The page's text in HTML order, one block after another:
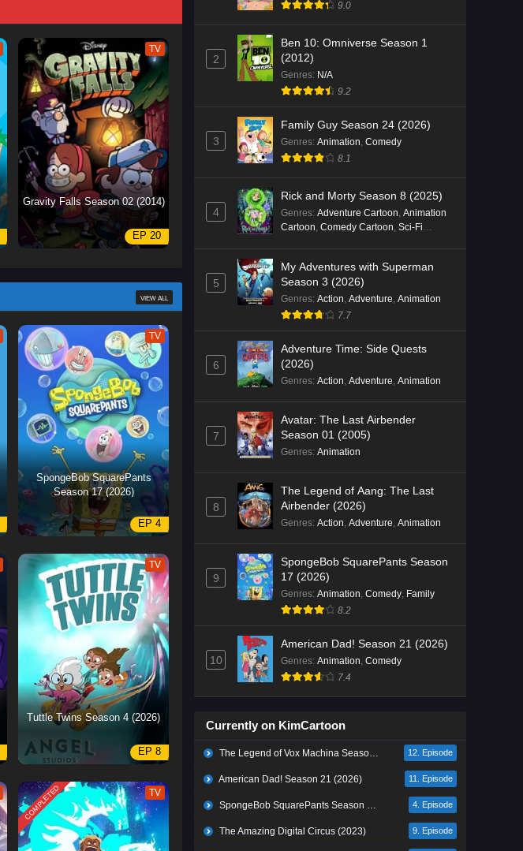
TV
Gravity Falls Season 02 (2014)
EP 20
VIEW ALL
TV
SpongeBob SquarePants
Season 17 (2026)
EP 4
TV
Tuttle Twins Season 4 (2026)
EP 8
COMPLETED TV
9.0
2
Ben 10: Omniverse Season 1
(2012)
Genres: N/A
9.2
3
Family Guy Season 24 (2026)
Genres: Animation, Comedy
8.1
4
Rick and Morty Season 8 (2025)
Genres: Adventure Cartoon, Animation
Cartoon, Comedy Cartoon, Sci-Fi
5
My Adventures with Superman
Season 3 (2026)
Genres: Action, Adventure, Animation
7.7
6
Adventure Time: Side Quests
(2026)
Genres: Action, Adventure, Animation
7
Avatar: The Last Airbender
Season 01 (2005)
Genres: Animation
8
The Legend of Aang: The Last
Airbender (2026)
Genres: Action, Adventure, Animation
9
SpongeBob SquarePants Season
17 (2026)
Genres: Animation, Comedy, Family
8.2
10
American Dad! Season 21 (2026)
Genres: Animation, Comedy
7.4
Currently on KimCartoon
The Legend of Vox Machina Season 4 (2026) 12. Episode
American Dad! Season 21 (2026) 11. Episode
SpongeBob SquarePants Season 17 (2026) 4. Episode
The Amazing Digital Circus (2023) 9. Episode